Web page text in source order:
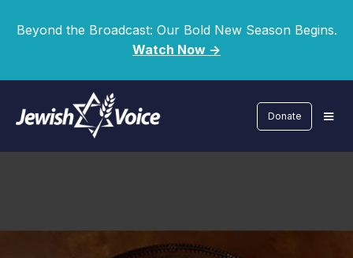
Beyond the Broadcast: Our Bold New Season Begins.
Watch Now ->
Donate